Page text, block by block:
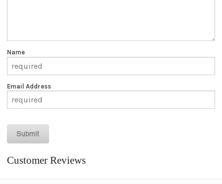
Name
Email Address
Customer Reviews